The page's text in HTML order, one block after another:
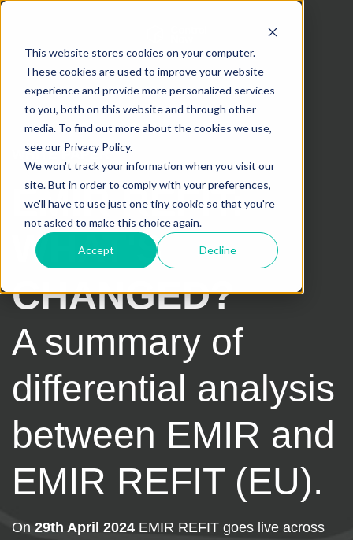
This website stores cookies on your computer.
These cookies are used to improve your website
experience and provide more personalized services
to you, both on this website and through other
media. To find out more about the cookies we use,
see our Privacy Policy.
We won't track your information when you visit our
site. But in order to comply with your preferences,
we'll have to use just one tiny cookie so that you're
not asked to make this choice again.
Accept Decline
WHITE PAPER
EMIR REFIT:
WHAT'S
CHANGED?
A summary of
differential analysis
between EMIR and
EMIR REFIT (EU).
On 29th April 2024 EMIR REFIT goes live across